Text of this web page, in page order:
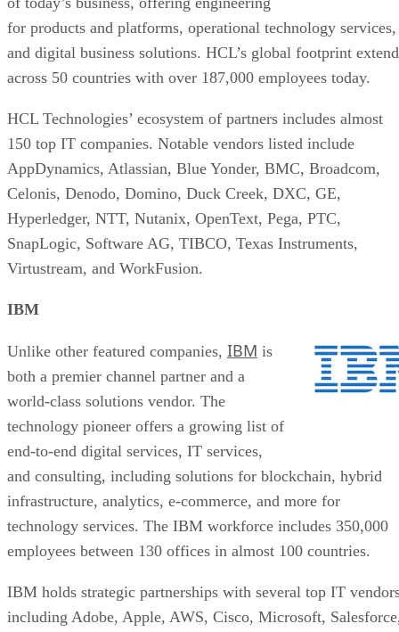
for products and platforms, operational technology services,
and digital business solutions. HCL’s global footprint
across 50 countries with over 187,000 employees today.
HCL Technologies’ ecosystem of partners includes almost
150 top IT companies. Notable vendors listed include
AppDynamics, Atlassian, Blue Yonder, BMC, Broadcom,
Celonis, Denodo, Domino, Duck Creek, DXC, GE,
Hyperledger, NTT, Nutanix, OpenText, Pega, PTC,
SnapLogic, Software AG, TIBCO, Texas Instruments,
Virtustream, and WorkFusion.
IBM
Unlike other featured companies, IBM is
both a premier channel partner and a
world-class solutions vendor. The
technology pioneer offers a growing list of
end-to-end digital services, IT services,
and consulting, including solutions for blockchain, hybrid
infrastructure, analytics, e-commerce, and more for
technology services. The IBM workforce includes 350,000
employees between 130 offices in almost 100 countries.
IBM holds strategic partnerships with several top IT
including Adobe, Apple, AWS, Cisco, Microsoft,